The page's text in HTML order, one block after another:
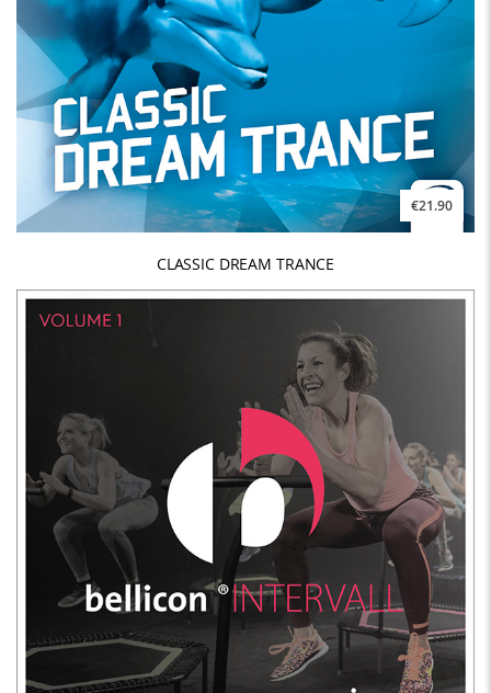
€21.90
CLASSIC DREAM TRANCE